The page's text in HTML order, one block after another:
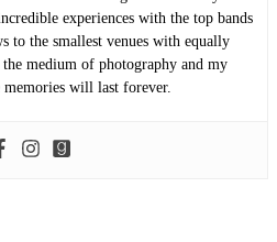
experiences with the top bands
to the smallest venues with equally
medium of photography and my
will last forever.